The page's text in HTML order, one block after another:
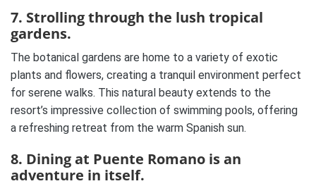
7. Strolling through the lush tropical
gardens.
The botanical gardens are home to a variety of exotic
plants and flowers, creating a tranquil environment perfect
for serene walks. This natural beauty extends to the
resort’s impressive collection of swimming pools, offering
a refreshing retreat from the warm Spanish sun.
8. Dining at Puente Romano is an
adventure in itself.